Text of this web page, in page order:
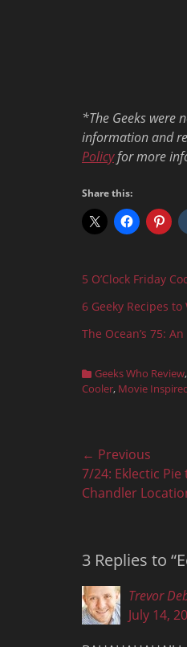
*The Geeks were
information and
Policyfor more
Share this:
5 O’Clock Friday
6 Geeky Recipes
The Ocean’s 75:
Categories
Geeks Who Review,
Cooler, Movie
Post
← Previous
Previous
post:
7/24: Eklectic
Chandler
3 Replies to
Trevor
July 14,